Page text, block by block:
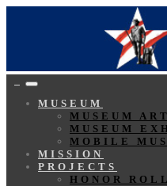
MUSEUM
MUSEUM
MUSEUM
MOBILE
MISSION
PROJECTS
HONOR ROLL